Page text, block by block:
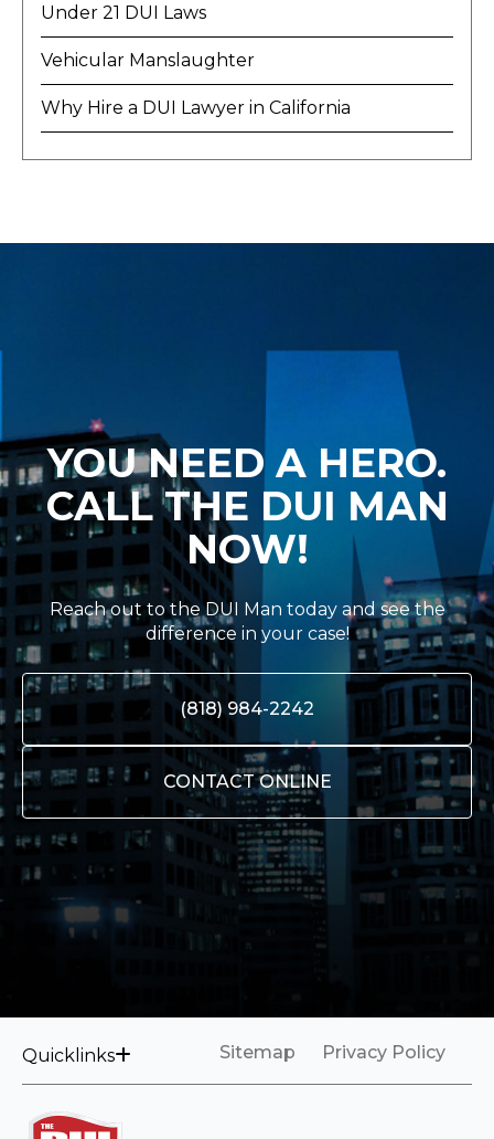
Under 21 DUI Laws
Vehicular Manslaughter
Why Hire a DUI Lawyer in California
YOU NEED A HERO.
CALL THE DUI MAN
NOW!
Reach out to the DUI Man today and see the
difference in your case!
(818) 984-2242
CONTACT ONLINE
Quicklinks Sitemap Privacy Policy